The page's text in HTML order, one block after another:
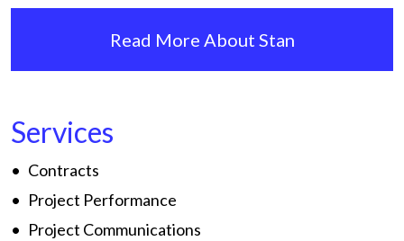
Read More About Stan
Services
Contracts
Project Performance
Project Communications